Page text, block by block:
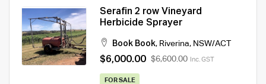
Serafin 2 row Vineyard
Herbicide Sprayer
Book Book, Riverina, NSW/ACT
$6,000.00 $6,600.00 Inc. GST
FOR SALE